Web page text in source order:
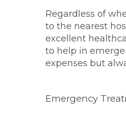
Regardless of
to the nearest
excellent
to help in
expenses but
Emergency